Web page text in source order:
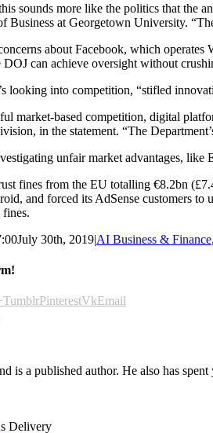
sounds more like the politics that the
at Georgetown University.
about Facebook, which
can achieve oversight without
looking into competition, “stifled
market-based competition, digital
in the statement. “The
unfair market advantages, like
fines from the EU totalling €8.2bn
and forced its AdSense customers
fines.
July 30th, 2019|AI Business & Finance,
TumblrPinterestVkEmail
is a published author. He also has